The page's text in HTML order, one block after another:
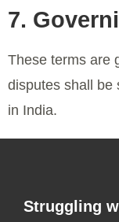
7.
These terms are
disputes shall be
in India.
Struggling